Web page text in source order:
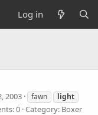
Log in
2003 fawn
light
0 Category: Boxer